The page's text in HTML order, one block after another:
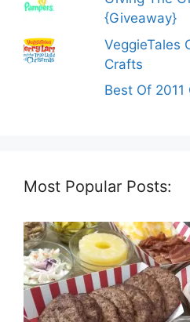
{Giveaway}
VeggieTales
Crafts
Best Of
Most Popular Posts: